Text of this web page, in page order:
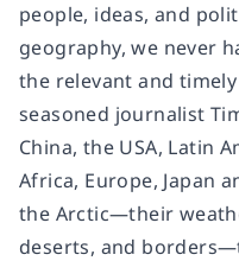
people, ideas, and
geography, we never
the relevant and
seasoned journalist
China, the USA, Latin
Africa, Europe, Japan
the Arctic—their
deserts, and